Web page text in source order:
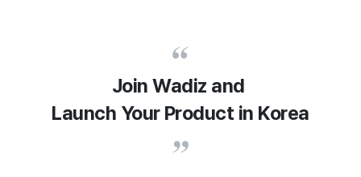
Join Wadiz and
Launch Your Product in Korea